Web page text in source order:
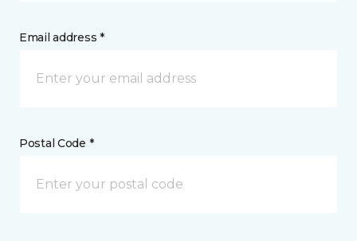
Email address *
Postal Code *